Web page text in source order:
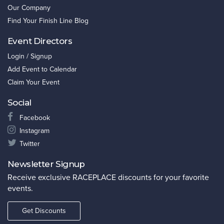
Our Company
Find Your Finish Line Blog
Event Directors
Login / Signup
Add Event to Calendar
Claim Your Event
Social
Facebook
Instagram
Twitter
Newsletter Signup
Receive exclusive RACEPLACE discounts for your favorite
events.
Get Discounts